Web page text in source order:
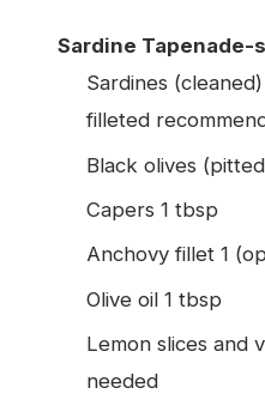
Sardine Tapenade-
Sardines
filleted
Black olives
Capers 1 tbsp
Anchovy fillet 1
Olive oil 1 tbsp
Lemon slices and
needed